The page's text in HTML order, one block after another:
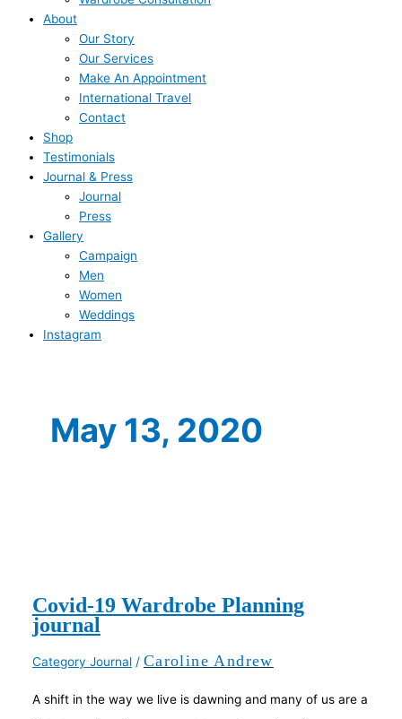
About
Our Story
Our Services
Make An Appointment
International Travel
Contact
Shop
Testimonials
Journal & Press
Journal
Press
Gallery
Campaign
Men
Women
Weddings
Instagram
May 13, 2020
Covid-19 Wardrobe Planning
journal
Category Journal/ Caroline Andrew
A shift in the way we live is dawning and many of us are a